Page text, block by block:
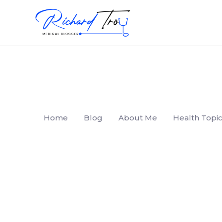
Home Blog About Me Health